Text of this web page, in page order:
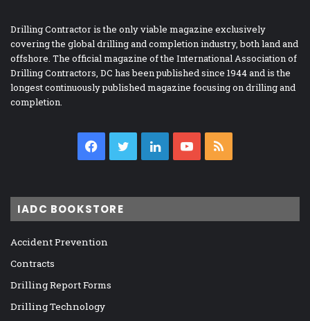
Drilling Contractor is the only viable magazine exclusively
covering the global drilling and completion industry, both land and
offshore. The official magazine of the International Association of
Drilling Contractors, DC has been published since 1944 and is the
longest continuously published magazine focusing on drilling and
completion.
Facebook
TwitterLinkedInYouTube
IADC BOOKSTORE
Accident Prevention
Contracts
Drilling Report Forms
Drilling Technology